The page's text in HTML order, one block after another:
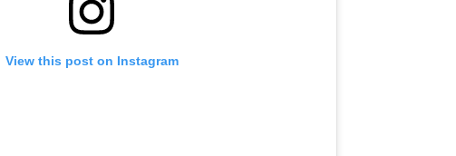
View this post on Instagram